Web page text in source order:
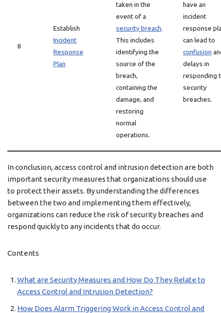
8
Establish
Incident
Response
Plan
taken in the
event of a
security breach.
This includes
identifying the
source of the
breach,
containing the
damage, and
restoring
normal
operations.
have an
incident
response
can lead to
confusion
delays in
responding
security
breaches.
In conclusion, access control and intrusion detection are both
important security measures that organizations should use
to protect their assets. By understanding the differences
between the two and implementing them effectively,
organizations can reduce the risk of security breaches and
respond quickly to any incidents that do occur.
Contents
What are Security Measures and How Do They Relate to
Access Control and Intrusion Detection?
How Does Alarm Triggering Work in Access Control and